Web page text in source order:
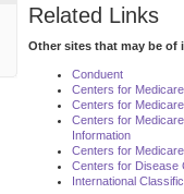
Related Links
Other sites that may be of
Conduent
Centers for
Centers for
Centers for
Information
Centers for
Centers for Disease
International